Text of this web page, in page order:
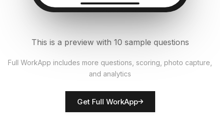
Rate facility cleanliness
Score
This is a preview with 10 sample questions
Full WorkApp includes more questions, scoring, photo capture,
and analytics
Get Full WorkApp